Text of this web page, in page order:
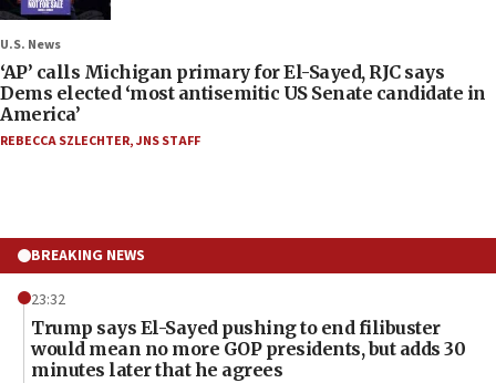
U.S. News
‘AP’ calls Michigan primary for El-Sayed, RJC says
Dems elected ‘most antisemitic US Senate candidate in
America’
REBECCA SZLECHTER,JNS STAFF
BREAKING NEWS
23:32
Trump says El-Sayed pushing to end filibuster
would mean no more GOP presidents, but adds 30
minutes later that he agrees